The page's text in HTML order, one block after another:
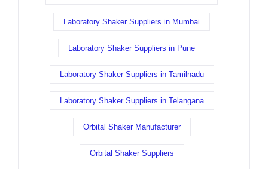
Laboratory Shaker Suppliers in Mumbai
Laboratory Shaker Suppliers in Pune
Laboratory Shaker Suppliers in Tamilnadu
Laboratory Shaker Suppliers in Telangana
Orbital Shaker Manufacturer
Orbital Shaker Suppliers